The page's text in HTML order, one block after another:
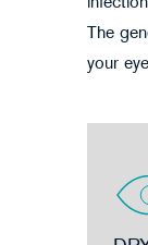
The
your